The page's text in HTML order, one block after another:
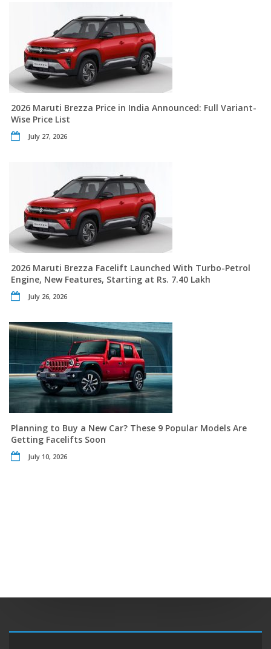
2026 Maruti Brezza Price in India Announced: Full Variant-
Wise Price List
July 27, 2026
2026 Maruti Brezza Facelift Launched With Turbo-Petrol
Engine, New Features, Starting at Rs. 7.40 Lakh
July 26, 2026
Planning to Buy a New Car? These 9 Popular Models Are
Getting Facelifts Soon
July 10, 2026